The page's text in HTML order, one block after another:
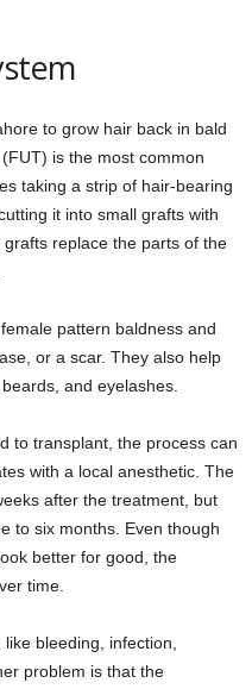
to grow hair back in bald
is the most common
taking a strip of hair-bearing
it into small grafts with
replace the parts of the
pattern baldness and
or a scar. They also help
and eyelashes.
to transplant, the process can
with a local anesthetic. The
after the treatment, but
to six months. Even though
better for good, the
time.
bleeding, infection,
problem is that the